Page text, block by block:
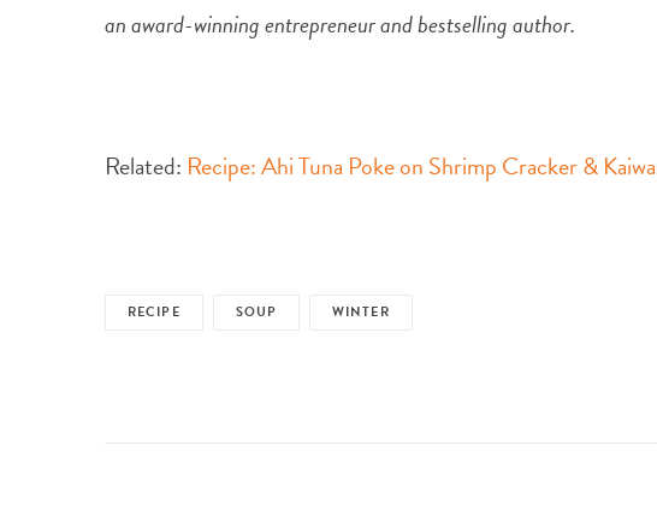
an award-winning entrepreneur and bestselling author.
Related: Recipe: Ahi Tuna Poke on Shrimp Cracker &
RECIPE SOUP WINTER